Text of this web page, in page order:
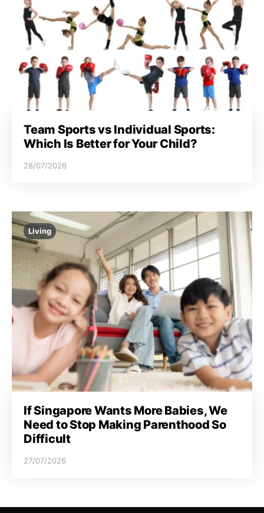
Team Sports vs Individual Sports:
Which Is Better for Your Child?
28/07/2026
Living
If Singapore Wants More Babies, We
Need to Stop Making Parenthood So
Difficult
27/07/2026